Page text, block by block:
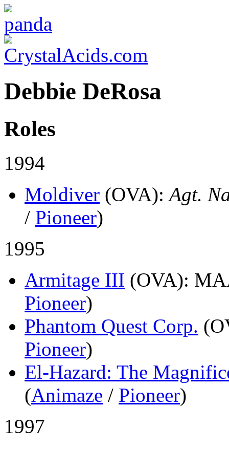
Debbie DeRosa
Roles
1994
Moldiver (OVA):Agt.
/ Pioneer)
1995
Armitage III (OVA):
Pioneer)
Phantom Quest Corp.
Pioneer)
El-Hazard: The
(Animaze / Pioneer)
1997